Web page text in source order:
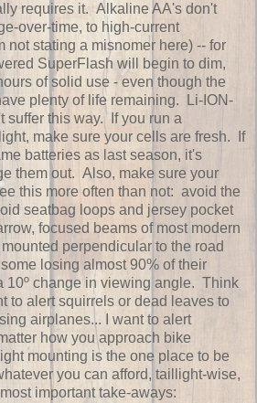
requires it. Alkaline AA's don't
over-time, to high-current
not stating a misnomer here) -- for
SuperFlash will begin to dim,
of solid use - even though the
plenty of life remaining. Li-ION-
suffer this way. If you run a
make sure your cells are fresh. If
batteries as last season, it's
them out. Also, make sure your
this more often than not: avoid the
seatbag loops and jersey pocket
focused beams of most modern
perpendicular to the road
losing almost 90% of their
10º change in viewing angle. Think
to alert squirrels or dead leaves to
airplanes... I want to alert
how you approach bike
mounting is the one place to be
you can afford, taillight-wise,
important take-aways: